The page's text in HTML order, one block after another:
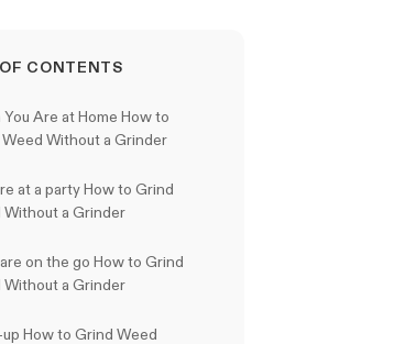
CONTENTS
Are at Home How to
Without a Grinder
at a party How to Grind
Without a Grinder
on the go How to Grind
Without a Grinder
How to Grind Weed